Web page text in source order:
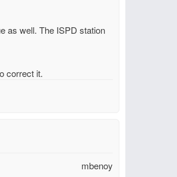
as well. The ISPD station
correct it.
mbenoy